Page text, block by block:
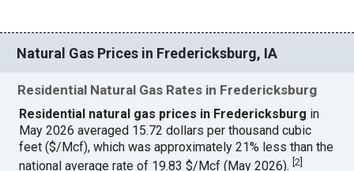
Natural Gas Prices in Fredericksburg, IA
Residential Natural Gas Rates in Fredericksburg
Residential natural gas prices in Fredericksburg in
May 2026 averaged 15.72 dollars per thousand cubic
feet ($/Mcf), which was approximately 21% less than the
national average rate of 19.83 $/Mcf (May 2026).[2